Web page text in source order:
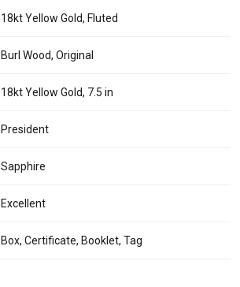
18kt Yellow Gold, Fluted
Burl Wood, Original
18kt Yellow Gold, 7.5 in
President
Sapphire
Excellent
Box, Certificate, Booklet, Tag